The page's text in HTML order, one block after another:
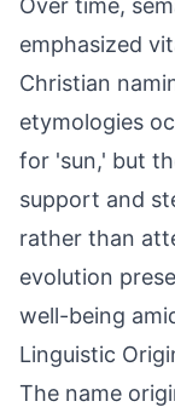
Over time,
emphasized
Christian
etymologies
for 'sun,' but
support and
rather than
evolution
well-being
Linguistic
The name